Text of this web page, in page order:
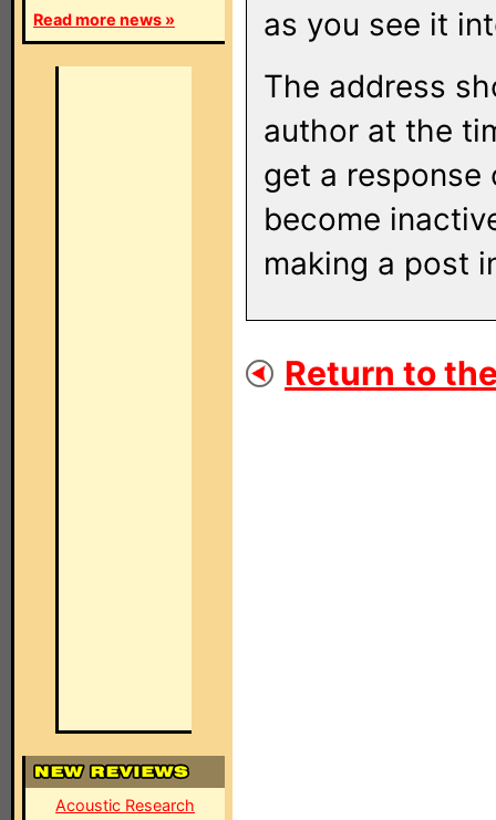
Read more news »
Acoustic Research
as you see it
The address
author at the
get a response
become
making a post
Return to